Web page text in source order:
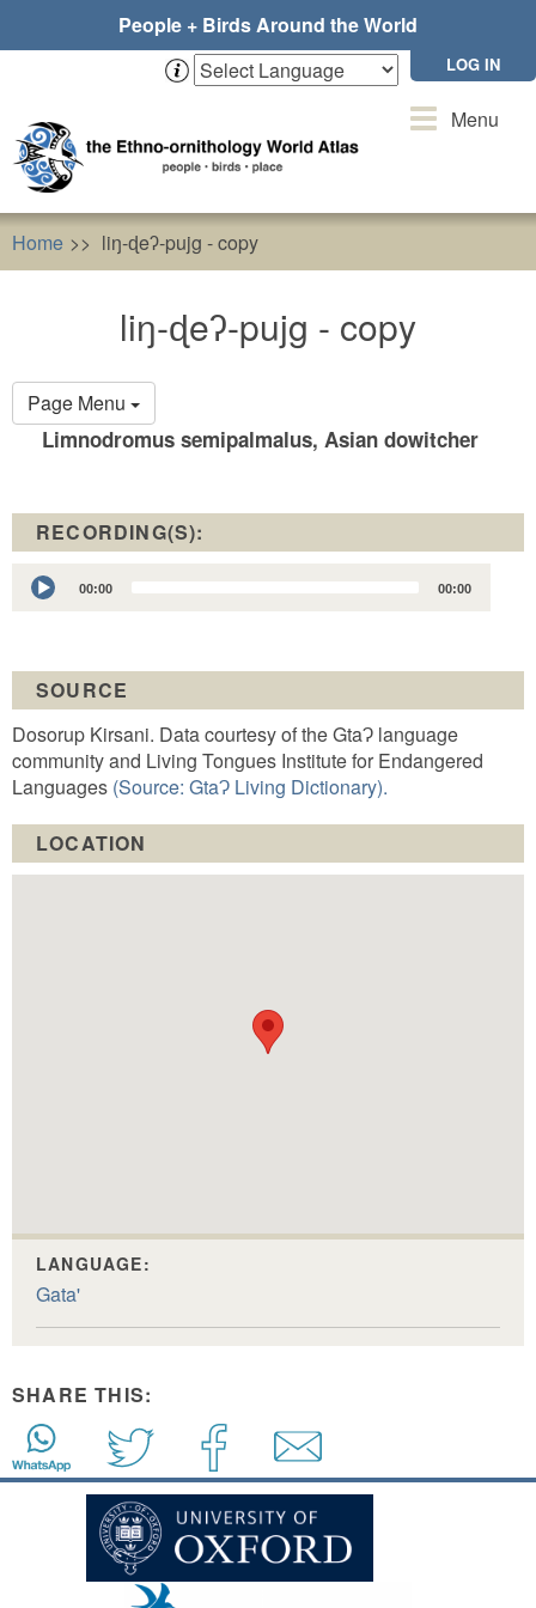
People + Birds Around the World
LOG IN
ToggleMenu
Home liŋ-ɖeʔ-pujg - copy
liŋ-ɖeʔ-pujg - copy
Page Menu
Primary
tabs
Limnodromus semipalmalus, Asian dowitcher
RECORDING(S):
Audio
Player
00:00 00:00
SOURCE
Dosorup Kirsani. Data courtesy of the GtaɁ language
community and Living Tongues Institute for Endangered
Languages (Source: GtaɁ Living Dictionary).
LOCATION
LANGUAGE:
Gata'
SHARE THIS: